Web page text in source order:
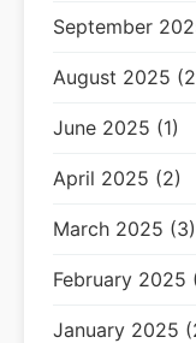
September
August 2025
June 2025 (1)
April 2025 (2)
March 2025 (3)
February 2025
January 2025